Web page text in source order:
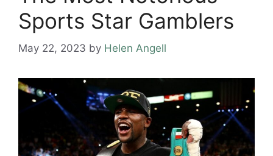
Sports Star Gamblers
May 22, 2023 by Helen Angell